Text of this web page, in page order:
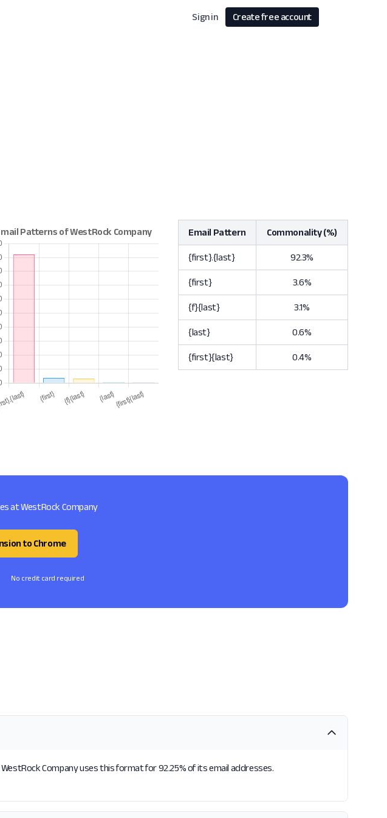
Sign in Create free account
Email Pattern Commonality (%)
{first}.{last} 92.3%
{first} 3.6%
{f}{last} 3.1%
{last} 0.6%
{first}{last} 0.4%
at WestRock Company
to Chrome
No credit card required
Company uses this format for 92.25% of its email addresses.